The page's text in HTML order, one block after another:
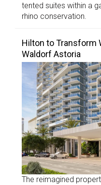
tented suites within a
rhino conservation.
Hilton to Transform
Waldorf Astoria
The reimagined